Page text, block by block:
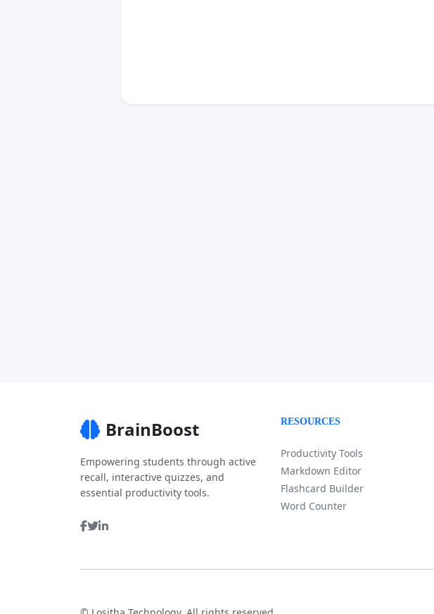
BrainBoost
Empowering students through active
recall, interactive quizzes, and
essential productivity tools.
RESOURCES
Productivity Tools
Markdown Editor
Flashcard Builder
Word Counter